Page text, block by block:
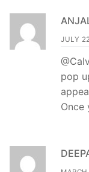
JULY
pop
Once